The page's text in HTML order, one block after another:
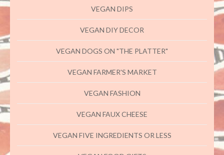
VEGAN DIPS
VEGAN DIY DECOR
VEGAN DOGS ON "THE PLATTER"
VEGAN FARMER'S MARKET
VEGAN FASHION
VEGAN FAUX CHEESE
VEGAN FIVE INGREDIENTS OR LESS